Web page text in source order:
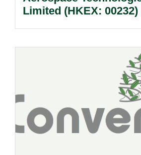
Limited (HKEX: 00232)
Very Substantial
Dividend And
Hong Kong Takeovers